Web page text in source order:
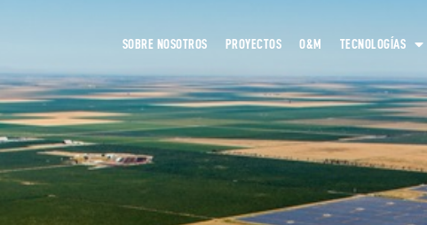
SOBRE NOSOTROS PROYECTOS O&M TECNOLOGÍAS